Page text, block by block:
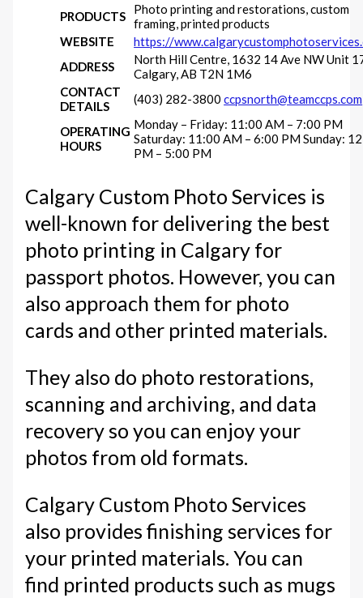
PRODUCTS
Photo printing and restorations, custom
framing, printed products
WEBSITE
https://
ADDRESS
North Hill Centre, 1632 14 Ave NW Unit
Calgary, AB T2N 1M6
CONTACT
DETAILS
(403) 282-3800ccpsnorth@teamccps.com
OPERATING
HOURS
Monday – Friday: 11:00 AM – 7:00 PM
Saturday: 11:00 AM – 6:00 PM Sunday:
PM – 5:00 PM
Calgary Custom Photo Services is
well-known for delivering the best
photo printing in Calgary for
passport photos. However, you can
also approach them for photo
cards and other printed materials.
They also do photo restorations,
scanning and archiving, and data
recovery so you can enjoy your
photos from old formats.
Calgary Custom Photo Services
also provides finishing services for
your printed materials. You can
find printed products such as mugs